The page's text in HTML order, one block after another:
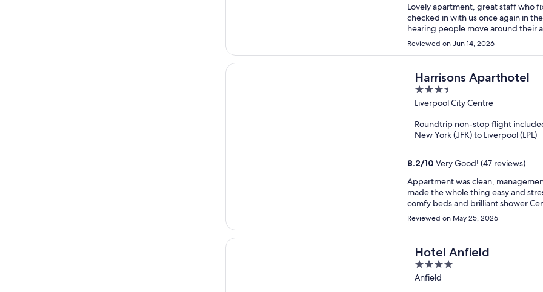
Lovely apartment, great staff who
checked in with us once again in the morning
hearing people move around their
Reviewed on Jun 14, 2026
Harrisons Aparthotel
3.5
out
5
Liverpool City Centre
Roundtrip non-stop flight
New York (JFK) to Liverpool (LPL)
8.2/10 Very Good! (47 reviews)
Appartment was clean,
made the whole thing easy and stress free. Venue is fantastic, as described.
comfy beds and brilliant shower Central location has pro and cons.. because it’s central the noise
can be loud but earplugs fixed that problem. We were over for the
Reviewed on May 25, 2026
Hotel Anfield
4
out
Anfield